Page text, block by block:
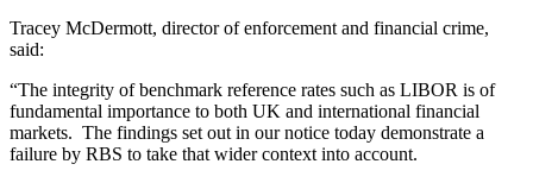
Tracey McDermott, director of enforcement and financial crime,
said:
“The integrity of benchmark reference rates such as LIBOR is of
fundamental importance to both UK and international financial
markets. The findings set out in our notice today demonstrate a
failure by RBS to take that wider context into account.